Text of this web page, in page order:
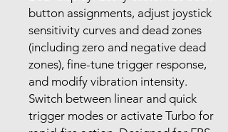
button assignments, adjust joystick
sensitivity curves and dead zones
(including zero and negative dead
zones), fine-tune trigger response,
and modify vibration intensity.
Switch between linear and quick
trigger modes or activate Turbo for